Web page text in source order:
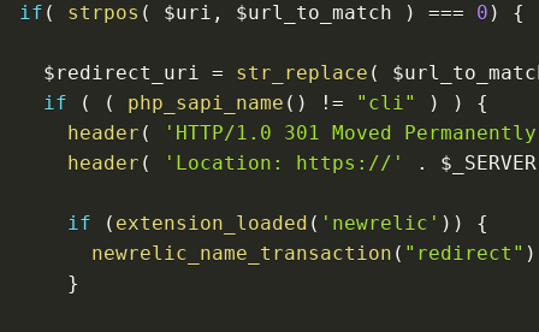
if ( strpos ( $uri , $url_to_match ) === 0 ) {
$redirect_uri = str_replace (
if
( ( php_sapi_name ( ) != "cli" ) )
{
header (
'HTTP/1.0 301 Moved
header ( 'Location: https://' . $_SERVER
if ( extension_loaded ( 'newrelic' ) )
{
newrelic_name_transaction ( "redirect" )
}